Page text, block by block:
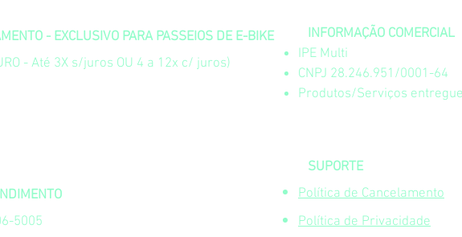
- EXCLUSIVO PARA PASSEIOS DE E-BIKE
- Até 3X s/juros OU 4 a 12x c/ juros)
INFORMAÇÃO COMERCIAL
IPE Multi
CNPJ 28.246.951/0001-64
Produtos/Serviços
5005
SUPORTE
Política de Cancelamento
Política de Privacidade